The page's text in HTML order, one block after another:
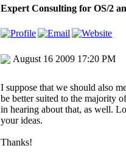
Expert Consulting for OS/2
August 16 2009 17:20 PM
I suppose that we should also
be better suited to the majority
in hearing about that, as well.
your ideas.
Thanks!